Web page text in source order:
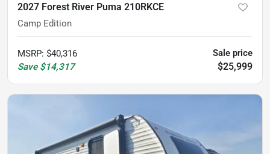
2027 Forest River Puma 210RKCE
Camp Edition
MSRP: $40,316
Save $14,317
Sale price
$25,999